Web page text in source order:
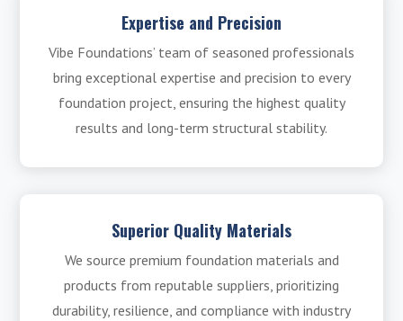
Expertise and Precision
Vibe Foundations’ team of seasoned professionals
bring exceptional expertise and precision to every
foundation project, ensuring the highest quality
results and long-term structural stability.
Superior Quality Materials
We source premium foundation materials and
products from reputable suppliers, prioritizing
durability, resilience, and compliance with industry